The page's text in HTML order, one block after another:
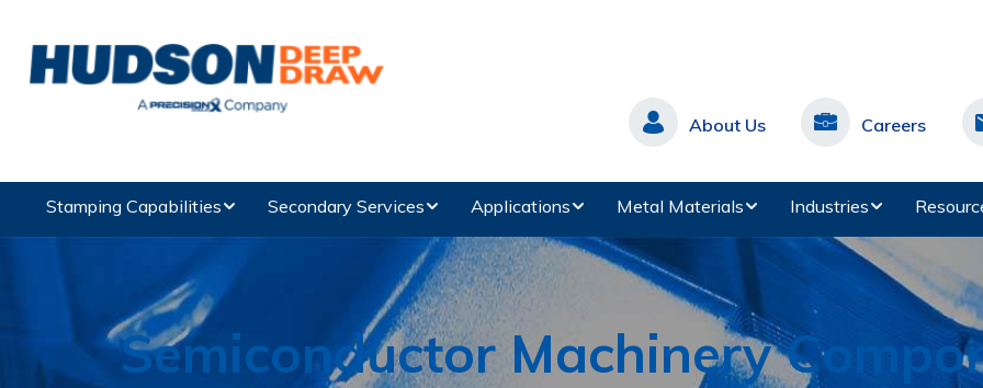
About Us Careers
Stamping Capabilities Secondary Services Applications Metal Materials Industries
Semiconductor Machinery